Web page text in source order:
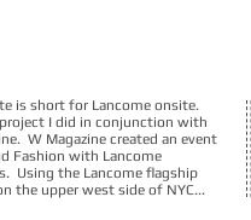
is short for Lancome onsite.
I did in conjunction with
W Magazine created an event
Fashion with Lancome
Using the Lancome flagship
the upper west side of NYC...